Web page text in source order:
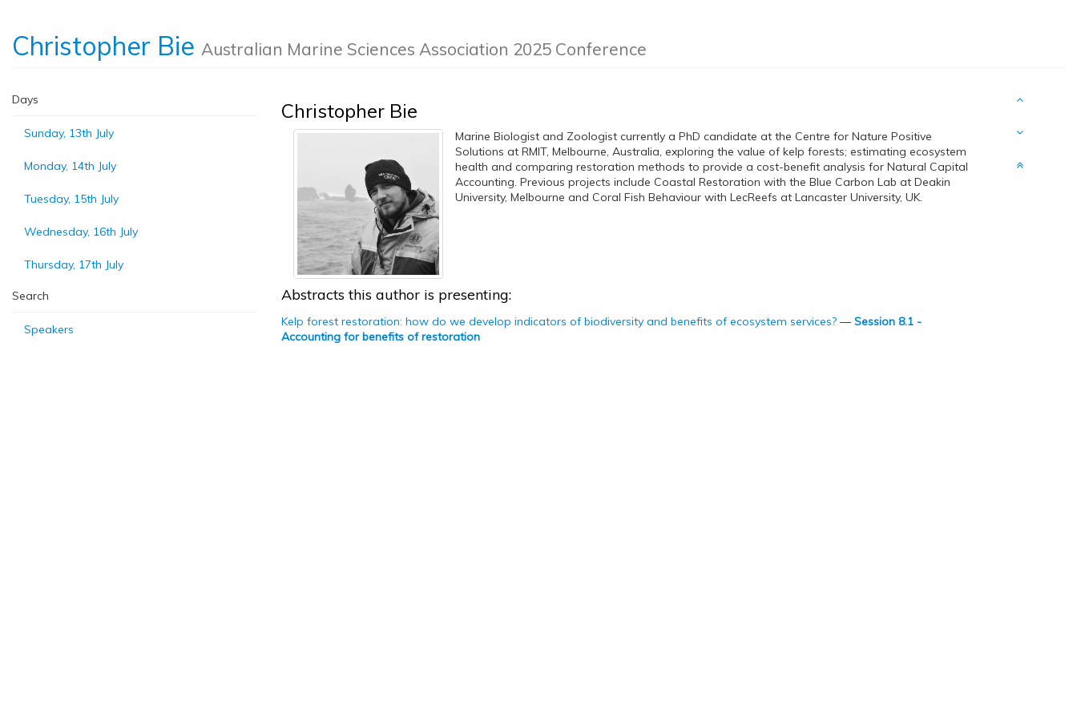
Christopher Bie Australian Marine Sciences Association 2025 Conference
Days
Sunday, 13th July
Monday, 14th July
Tuesday, 15th July
Wednesday, 16th July
Thursday, 17th July
Search
Speakers
Christopher Bie
Marine Biologist and Zoologist currently a PhD candidate at the Centre for Nature Positive
Solutions at RMIT, Melbourne, Australia, exploring the value of kelp forests; estimating ecosystem
health and comparing restoration methods to provide a cost-benefit analysis for Natural Capital
Accounting. Previous projects include Coastal Restoration with the Blue Carbon Lab at Deakin
University, Melbourne and Coral Fish Behaviour with LecReefs at Lancaster University, UK.
Abstracts this author is presenting:
Kelp forest restoration: how do we develop indicators of biodiversity and benefits of ecosystem services? —Session 8.1 -
Accounting for benefits of restoration